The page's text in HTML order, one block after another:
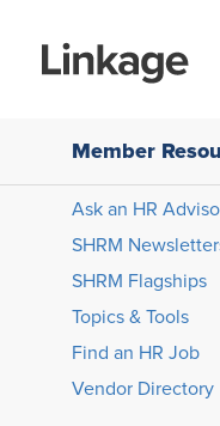
Member
Ask an HR
SHRM
SHRM Flagships
Topics & Tools
Find an HR Job
Vendor Directory